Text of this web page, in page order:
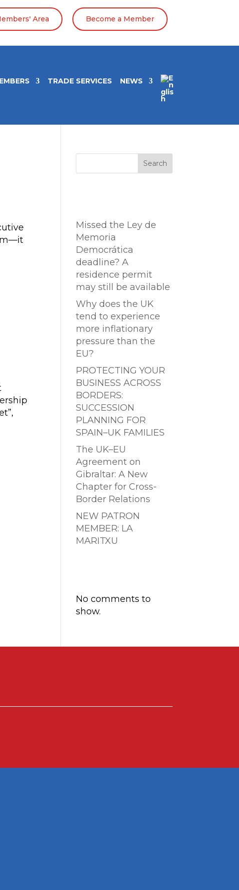
Area Become a Member
TRADE SERVICES NEWS
Search
Missed the Ley de
Memoria
Democrática
deadline? A
residence permit
may still be available
Why does the UK
tend to experience
more inflationary
pressure than the
EU?
PROTECTING YOUR
BUSINESS ACROSS
BORDERS:
SUCCESSION
PLANNING FOR
SPAIN–UK FAMILIES
The UK–EU
Agreement on
Gibraltar: A New
Chapter for Cross-
Border Relations
NEW PATRON
MEMBER: LA
MARITXU
No comments to
show.